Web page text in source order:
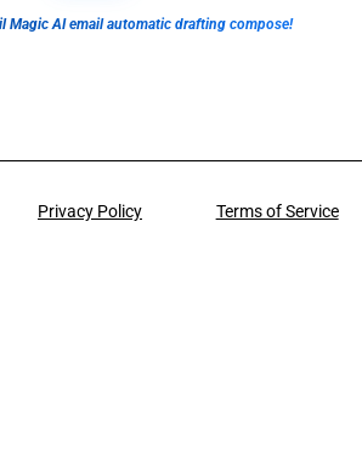
Magic AI email automatic drafting compose!
Privacy Policy Terms of Service